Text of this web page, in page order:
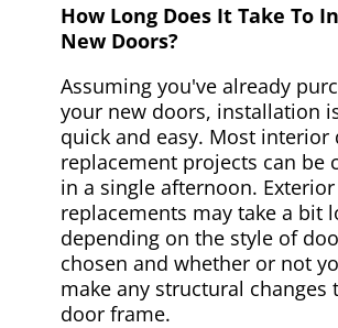
How Long Does It Take To
New Doors?
Assuming you've already
your new doors, installation
quick and easy. Most interior
replacement projects can be
in a single afternoon.
replacements may take a bit
depending on the style of
chosen and whether or not
make any structural changes
door frame.